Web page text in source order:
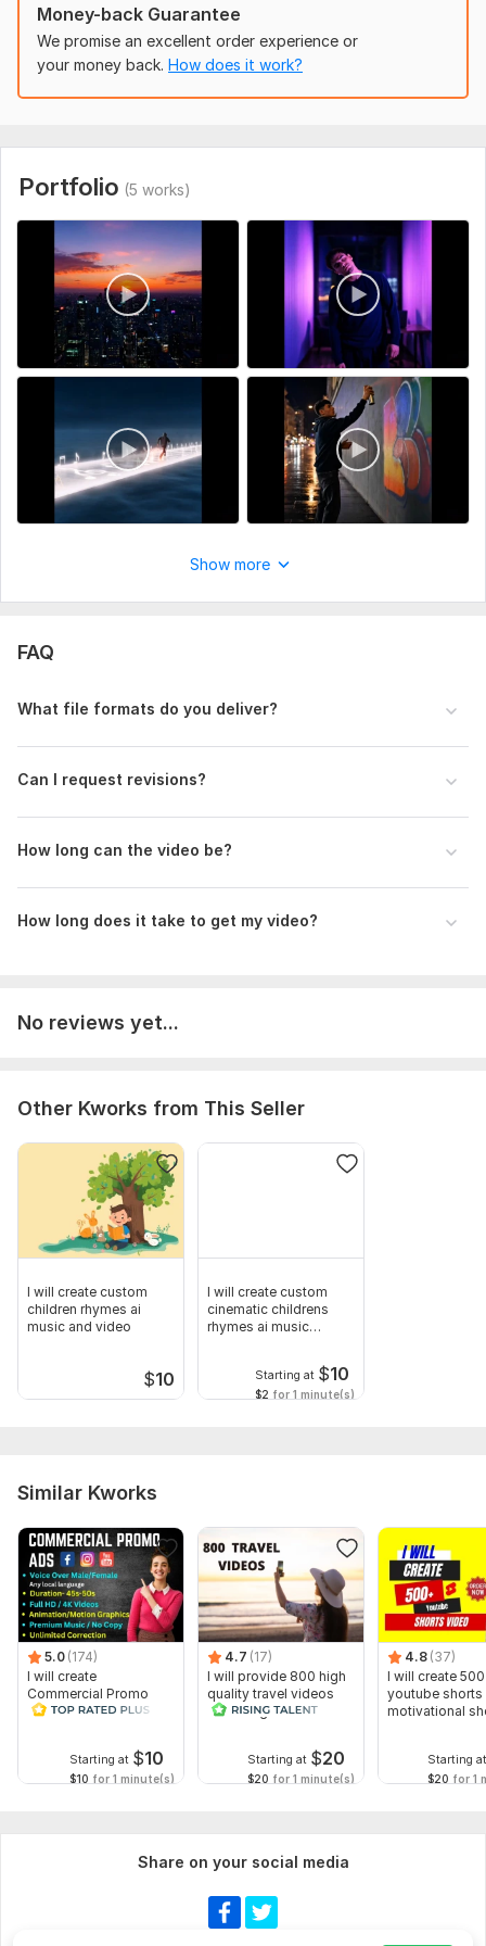
Song Details – Title, artist name, and any specific sections to
highlight (chorus, verse, drop, etc.).
Visual Style Preferences – Colors, vibes, or neon themes you
Video Length – Duration of the music video (full song or
snippet).
Uniqueness: Original
Money-back Guarantee
We promise an excellent order experience or
your money back. How does it work?
Portfolio (5 works)
Show more
FAQ
What file formats do you deliver?
Can I request revisions?
How long can the video be?
How long does it take to get my video?
No reviews yet...
Other Kworks from This Seller
I will create custom
children rhymes ai
music and video
$10
I will create custom
cinematic childrens
rhymes ai music
Starting at $10
$2 for 1 minute(s)
Similar Kworks
5.0 (174)
I will create
Commercial Promo
Ads Videos for
Starting at $10
$10 for 1 minute(s)
4.7 (17)
I will provide 800 high
quality travel videos
for Instagram
Starting at $20
$20 for 1 minute(s)
4.8 (37)
I will create 500
youtube shorts
motivational
Starting at
$20 for 1
Share on your social media